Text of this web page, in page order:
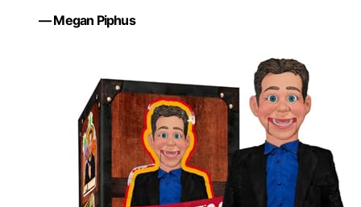
— Megan Piphus